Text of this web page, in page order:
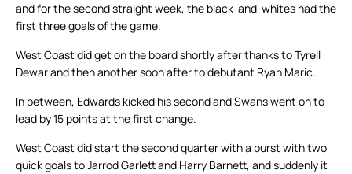
and for the second straight week, the black-and-whites had the
first three goals of the game.
West Coast did get on the board shortly after thanks to Tyrell
Dewar and then another soon after to debutant Ryan Maric.
In between, Edwards kicked his second and Swans went on to
lead by 15 points at the first change.
West Coast did start the second quarter with a burst with two
quick goals to Jarrod Garlett and Harry Barnett, and suddenly it